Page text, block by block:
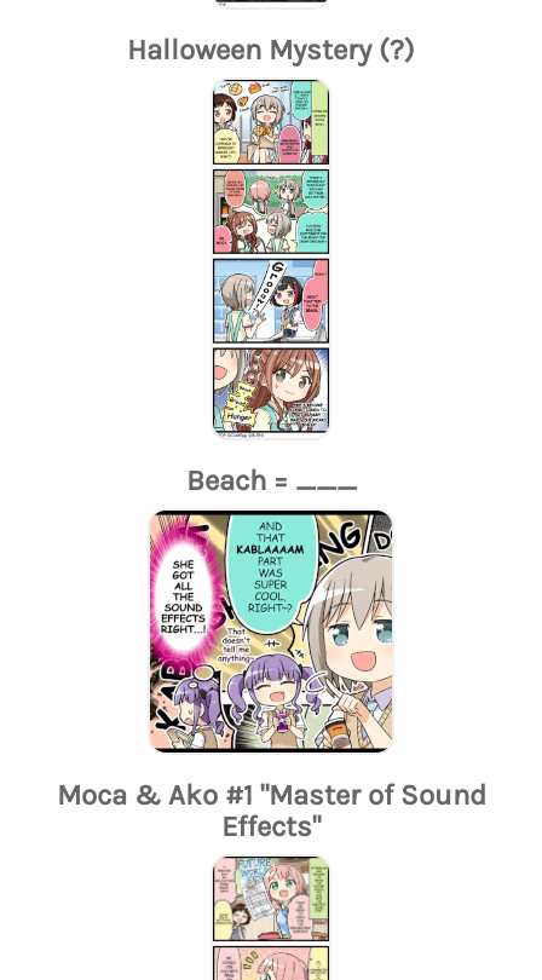
Halloween Mystery (?)
Beach = ___
Moca & Ako #1 "Master of Sound
Effects"